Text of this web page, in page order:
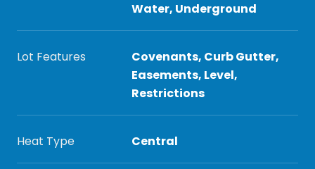
Water, Underground
Lot Features
Covenants, Curb Gutter,
Easements, Level,
Restrictions
Heat Type Central